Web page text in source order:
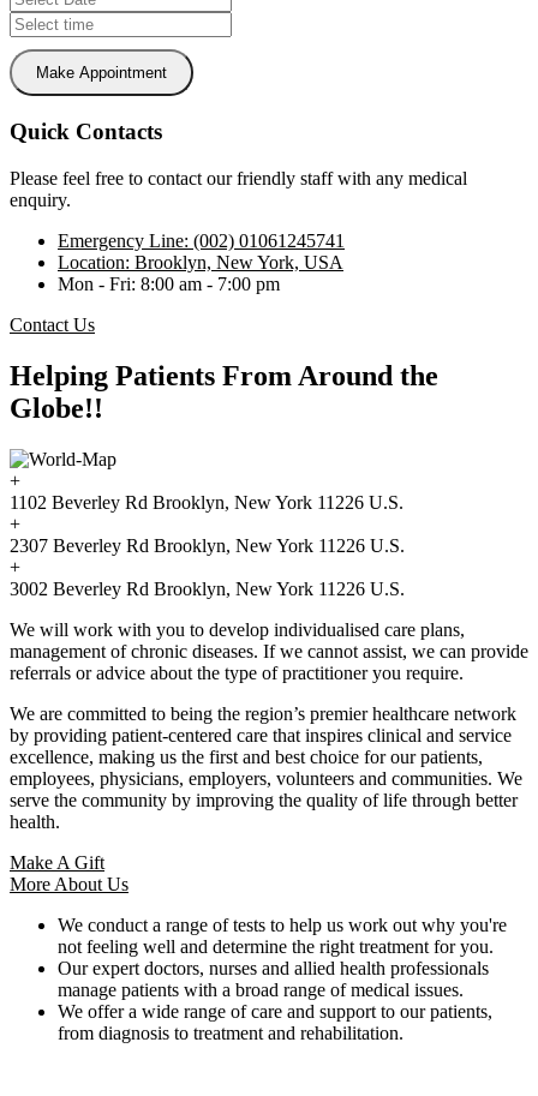
Make Appointment
Quick Contacts
Please feel free to contact our friendly staff with any medical
enquiry.
Emergency Line: (002) 01061245741
Location: Brooklyn, New York, USA
Mon - Fri: 8:00 am - 7:00 pm
Contact Us
Helping Patients From Around the
Globe!!
+
1102 Beverley Rd Brooklyn, New York 11226 U.S.
+
2307 Beverley Rd Brooklyn, New York 11226 U.S.
+
3002 Beverley Rd Brooklyn, New York 11226 U.S.
We will work with you to develop individualised care plans,
management of chronic diseases. If we cannot assist, we can provide
referrals or advice about the type of practitioner you require.
We are committed to being the region’s premier healthcare network
by providing patient-centered care that inspires clinical and service
excellence, making us the first and best choice for our patients,
employees, physicians, employers, volunteers and communities. We
serve the community by improving the quality of life through better
health.
Make A Gift
More About Us
We conduct a range of tests to help us work out why you're
not feeling well and determine the right treatment for you.
Our expert doctors, nurses and allied health professionals
manage patients with a broad range of medical issues.
We offer a wide range of care and support to our patients,
from diagnosis to treatment and rehabilitation.